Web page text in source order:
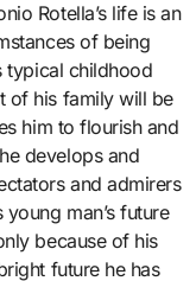
Rotella’s life is an
of being
typical childhood
of his family will be
him to flourish and
develops and
and admirers
man’s future
because of his
future he has